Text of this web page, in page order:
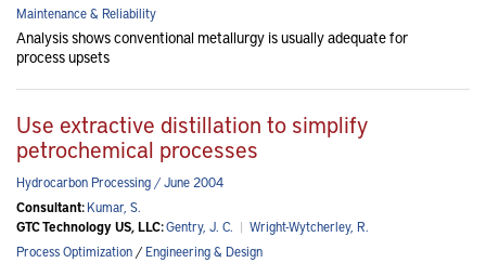
Maintenance & Reliability
Analysis shows conventional metallurgy is usually adequate for
process upsets
Use extractive distillation to simplify
petrochemical processes
Hydrocarbon Processing / June 2004
Consultant:Kumar, S.
GTC Technology US, LLC:Gentry, J. C. | Wright-Wytcherley, R.
Process Optimization/Engineering & Design